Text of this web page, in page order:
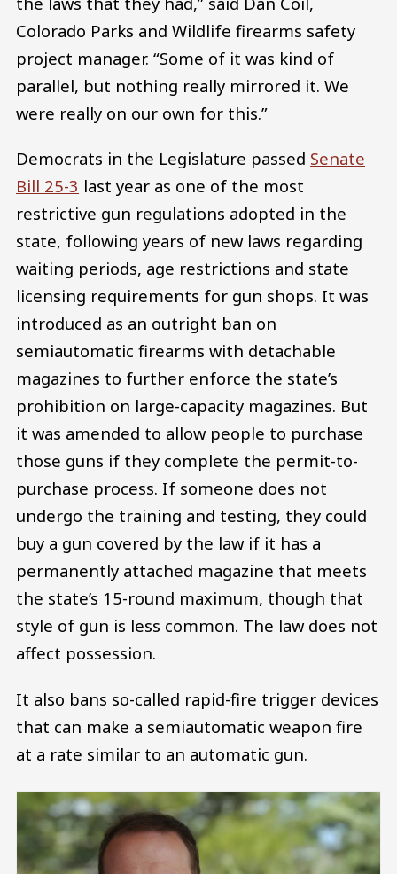
Colorado Parks and Wildlife firearms safety
project manager. “Some of it was kind of
parallel, but nothing really mirrored it. We
were really on our own for this.”
Democrats in the Legislature passed Senate
Bill 25-3 last year as one of the most
restrictive gun regulations adopted in the
state, following years of new laws regarding
waiting periods, age restrictions and state
licensing requirements for gun shops. It was
introduced as an outright ban on
semiautomatic firearms with detachable
magazines to further enforce the state’s
prohibition on large-capacity magazines. But
it was amended to allow people to purchase
those guns if they complete the permit-to-
purchase process. If someone does not
undergo the training and testing, they could
buy a gun covered by the law if it has a
permanently attached magazine that meets
the state’s 15-round maximum, though that
style of gun is less common. The law does not
affect possession.
It also bans so-called rapid-fire trigger devices
that can make a semiautomatic weapon fire
at a rate similar to an automatic gun.
Image